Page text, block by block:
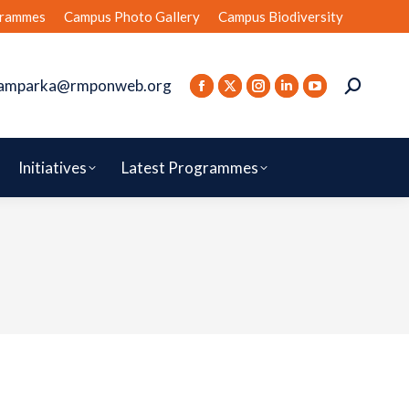
Campus Photo Gallery Campus Biodiversity
Initiatives Latest Programmes